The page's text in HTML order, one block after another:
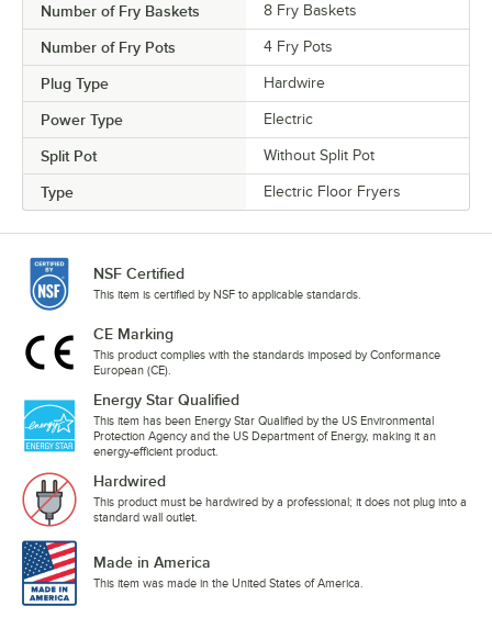
Number of Fry Baskets 8 Fry Baskets
Number of Fry Pots 4 Fry Pots
Plug Type Hardwire
Power Type Electric
Split Pot Without Split Pot
Type Electric Floor Fryers
NSF Certified
This item is certified by NSF to applicable standards.
CE Marking
This product complies with the standards imposed by Conformance
European (CE).
Energy Star Qualified
This item has been Energy Star Qualified by the US Environmental
Protection Agency and the US Department of Energy, making it an
energy-efficient product.
Hardwired
This product must be hardwired by a professional; it does not plug into a
standard wall outlet.
Made in America
This item was made in the United States of America.